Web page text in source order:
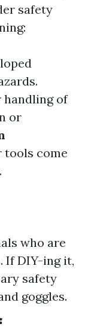
safety
handling of
or
tools come
who are
If DIY-ing it,
safety
goggles.